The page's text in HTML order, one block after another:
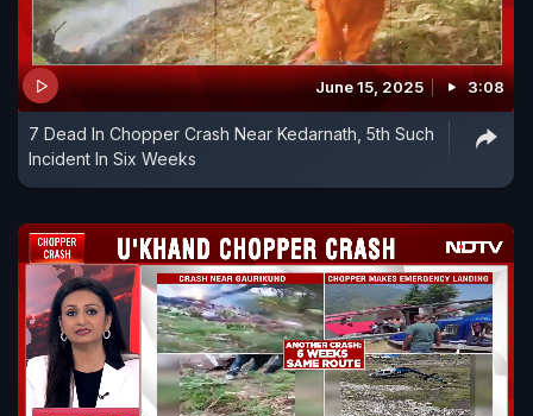
June 15, 2025 3:08
7 Dead In Chopper Crash Near Kedarnath, 5th Such
Incident In Six Weeks